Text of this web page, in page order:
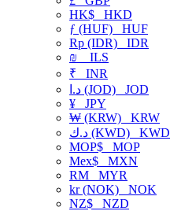
HK$ HKD
ƒ (HUF) HUF
Rp (IDR) IDR
₪
ILS
₹ INR
د.ا (JOD) JOD
¥ JPY
₩ (KRW) KRW
د.ك (KWD) KWD
MOP$ MOP
Mex$ MXN
RM MYR
kr (NOK) NOK
NZ$ NZD